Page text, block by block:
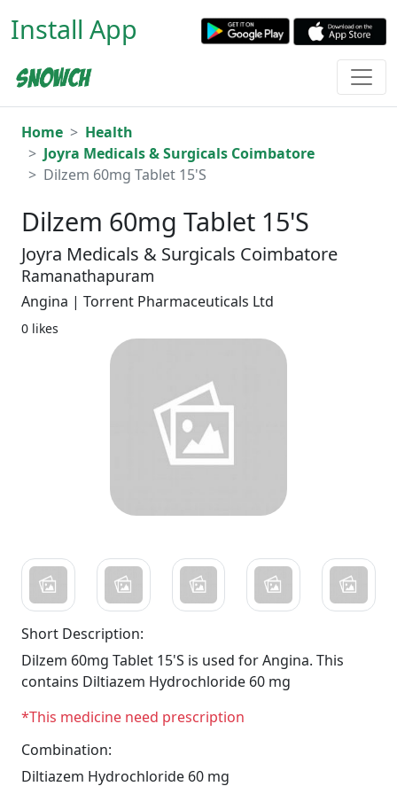
Install App
Home
Health
Joyra Medicals & Surgicals Coimbatore
Dilzem 60mg Tablet 15'S
Dilzem 60mg Tablet 15'S
Joyra Medicals & Surgicals Coimbatore
Ramanathapuram
Angina | Torrent Pharmaceuticals Ltd
0 likes
Short Description:
Dilzem 60mg Tablet 15'S is used for Angina. This
contains Diltiazem Hydrochloride 60 mg
*This medicine need prescription
Combination:
Diltiazem Hydrochloride 60 mg